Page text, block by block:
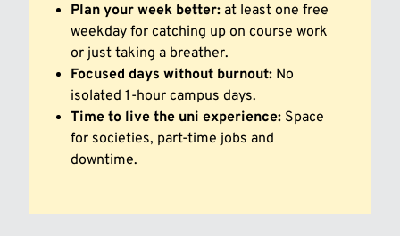
Plan your week better: at least one free
weekday for catching up on course work
or just taking a breather.
Focused days without burnout: No
isolated 1-hour campus days.
Time to live the uni experience: Space
for societies, part-time jobs and
downtime.